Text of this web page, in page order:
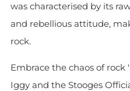
was characterised by its
and rebellious attitude,
rock.
Embrace the chaos of
Iggy and the Stooges